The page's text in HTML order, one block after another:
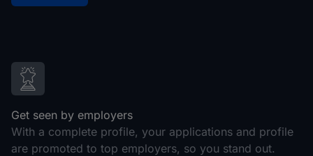
Get seen by employers
With a complete profile, your applications and profile
are promoted to top employers, so you stand out.